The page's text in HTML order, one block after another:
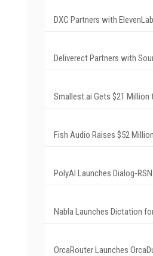
DXC Partners with
Deliverect Partners with
Smallest.ai Gets $21 Million
Fish Audio Raises $52
PolyAI Launches Dialog-
Nabla Launches Dictation
OrcaRouter Launches